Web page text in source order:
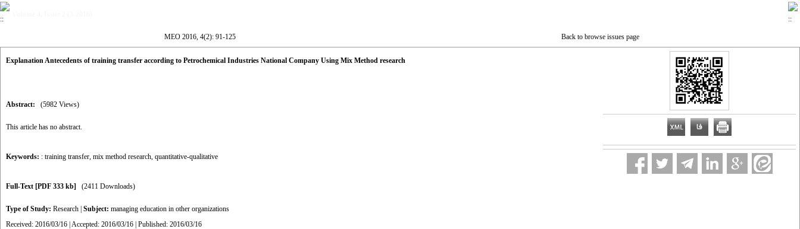
MEO 2016, 4(2): 91-125 Back to browse issues page
Explanation Antecedents of training transfer according to Petrochemical Industries National Company Using Mix Method research
Abstract: (5982 Views)
This article has no abstract.
Keywords: : training transfer, mix method research, quantitative-qualitative
Full-Text [PDF 333 kb] (2411 Downloads)
Type of Study: Research Subject: managing education in other organizations
Received: 2016/03/16 | Accepted: 2016/03/16 | Published: 2016/03/16